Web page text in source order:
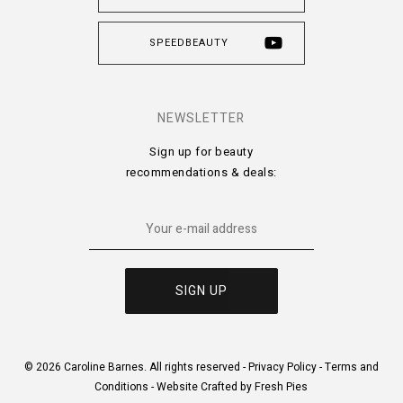
SPEEDBEAUTY
NEWSLETTER
Sign up for beauty
recommendations & deals:
© 2026 Caroline Barnes. All rights reserved -Privacy Policy-Terms and
Conditions -Website Crafted by Fresh Pies